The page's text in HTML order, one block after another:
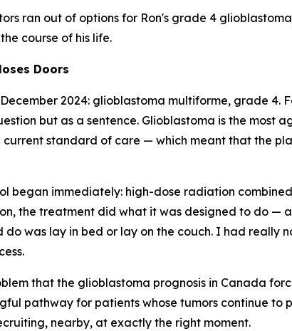
ran out of options for Ron's grade 4
course of his life.
Doors
2024: glioblastoma multiforme, grade 4.
but as a sentence. Glioblastoma is the most
current standard of care — which meant that the
began immediately: high-dose radiation
the treatment did what it was designed to do —
do was lay in bed or lay on the couch. I had
that the glioblastoma prognosis in Canada
pathway for patients whose tumors continue
nearby, at exactly the right moment.